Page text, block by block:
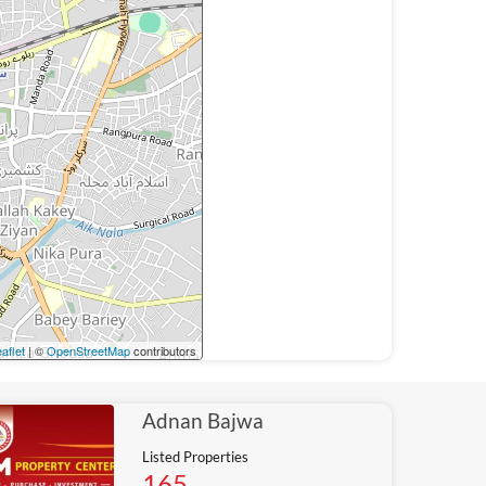
| ©OpenStreetMapcontributors
Adnan Bajwa
Listed Properties